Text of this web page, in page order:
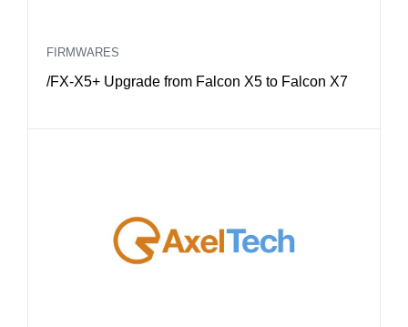
FIRMWARES
/FX-X5+ Upgrade from Falcon X5 to Falcon X7